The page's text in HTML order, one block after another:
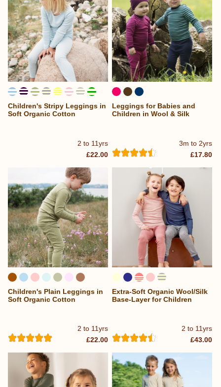
...
2 to 11yrs
Children's Stripy Leggings in
Soft Organic Cotton
£22.00
3m to 2yrs
Leggings for Babies and
Children in Wool & Silk
£17.80
2 to 11yrs
Children's Plain Leggings in
Soft Organic Cotton
£22.00
2 to 11yrs
Extra-Soft Organic Wool/Silk
Base-Layer for Children
£43.00